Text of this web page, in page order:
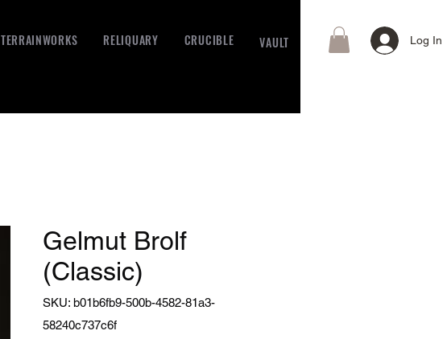
TERRAINWORKS RELIQUARY CRUCIBLE VAULT Log In
Gelmut Brolf
(Classic)
SKU: b01b6fb9-500b-4582-81a3-
58240c737c6f